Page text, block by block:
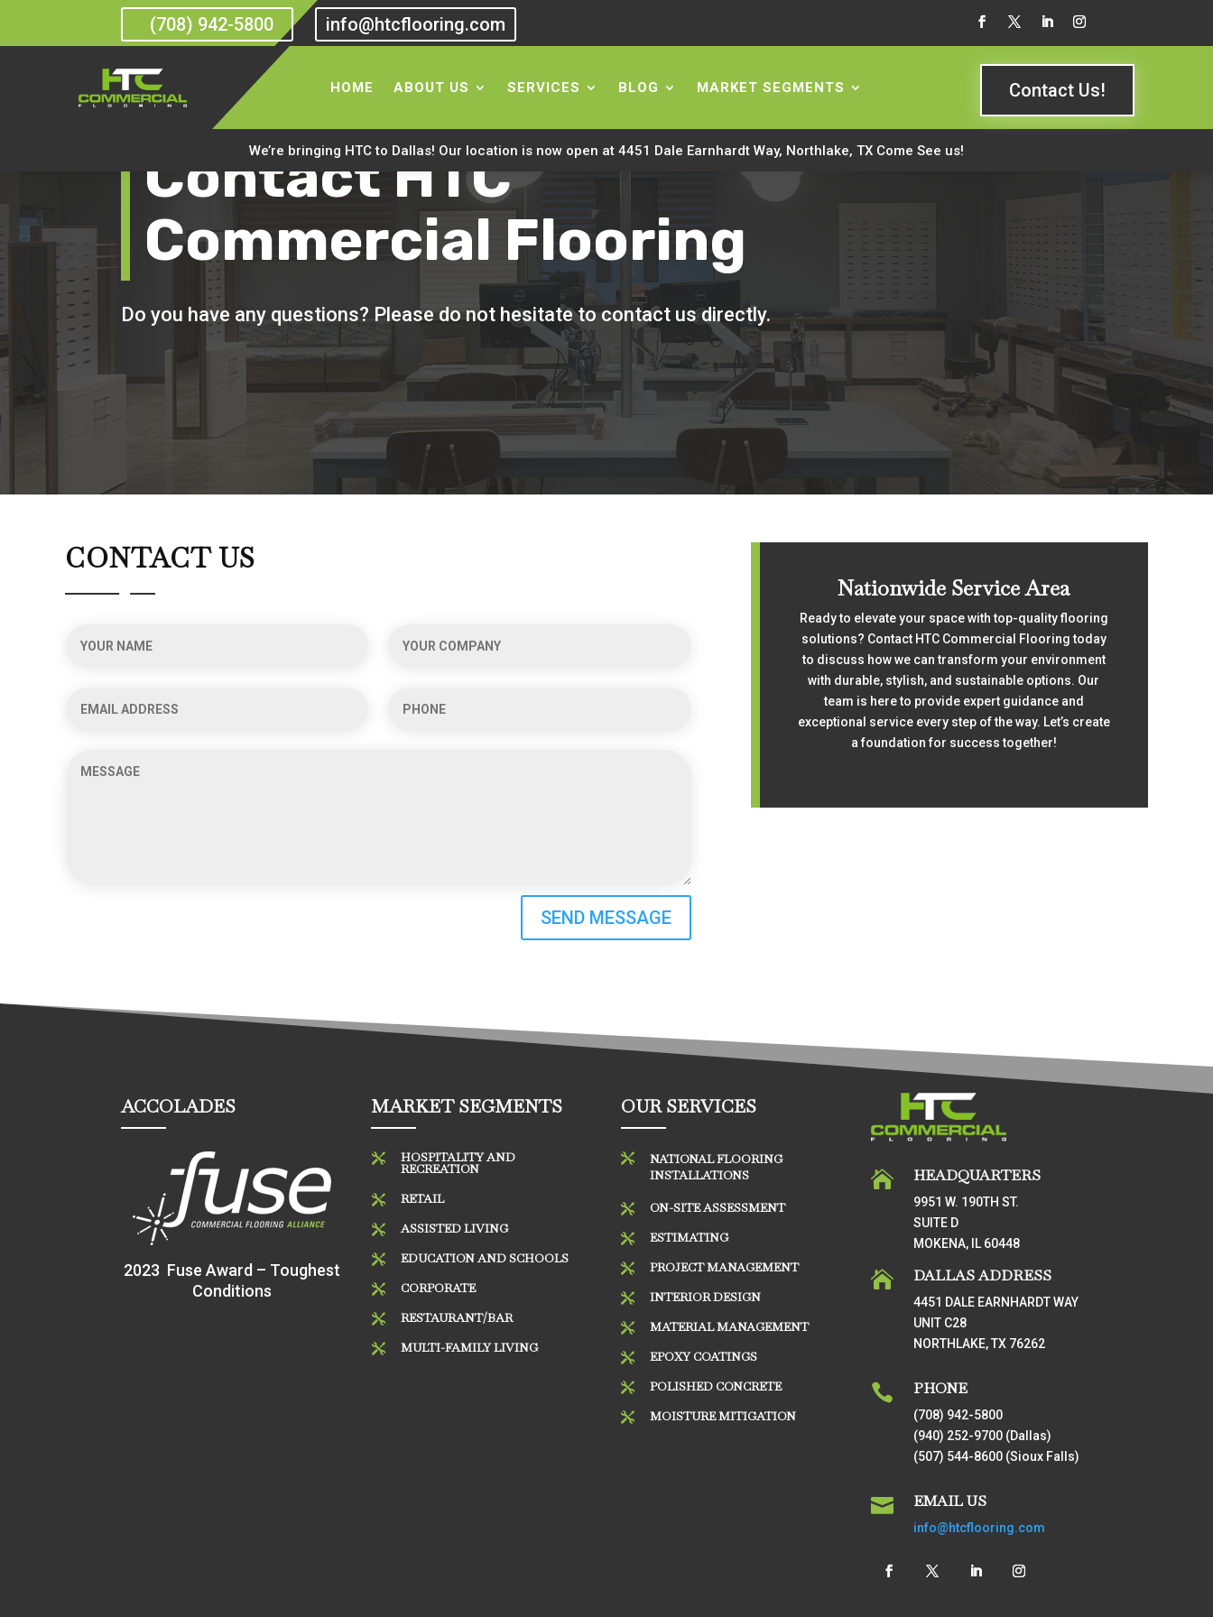
(708) 942-5800 info@htcflooring.com
HOME ABOUT US SERVICES BLOG MARKET SEGMENTS Contact Us!
We’re bringing HTC to Dallas! Our location is now open at 4451 Dale Earnhardt Way, Northlake, TX Come See us!
Contact HTC
Commercial Flooring
Do you have any questions? Please do not hesitate to contact us directly.
CONTACT US
SEND MESSAGE
Nationwide Service Area
Ready to elevate your space with top-quality flooring
solutions? Contact HTC Commercial Flooring today
to discuss how we can transform your environment
with durable, stylish, and sustainable options. Our
team is here to provide expert guidance and
exceptional service every step of the way. Let’s create
a foundation for success together!
ACCOLADES
2023 Fuse Award – Toughest
Conditions
MARKET SEGMENTS
 HOSPITALITY AND
RECREATION
 RETAIL
 ASSISTED LIVING
 EDUCATION AND SCHOOLS
 CORPORATE
 RESTAURANT/BAR
 MULTI-FAMILY LIVING
OUR SERVICES

NATIONAL FLOORING
INSTALLATIONS
 ON-SITE ASSESSMENT
 ESTIMATING
 PROJECT MANAGEMENT
 INTERIOR DESIGN
 MATERIAL MANAGEMENT
 EPOXY COATINGS
 POLISHED CONCRETE
 MOISTURE MITIGATION
 HEADQUARTERS
9951 W. 190TH ST.
SUITE D
MOKENA, IL 60448
 DALLAS ADDRESS
4451 DALE EARNHARDT WAY
UNIT C28
NORTHLAKE, TX 76262
 PHONE
(708) 942-5800
(940) 252-9700 (Dallas)
(507) 544-8600 (Sioux Falls)
 EMAIL US
info@htcflooring.com